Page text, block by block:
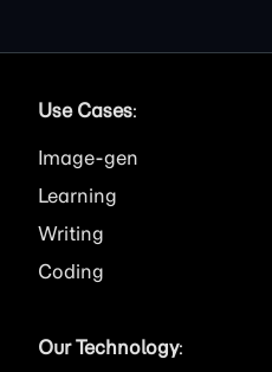
Use Cases:
Image
Learning
Writing
Coding
Our Technology: